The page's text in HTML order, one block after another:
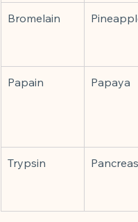
Bromelain
Papain Papaya
Trypsin Pancreas